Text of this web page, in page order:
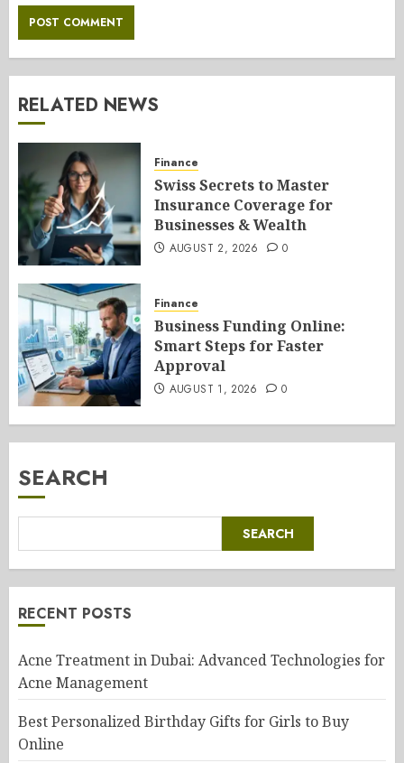
RELATED NEWS
Finance
Swiss Secrets to Master
Insurance Coverage for
Businesses & Wealth
AUGUST 2, 2026 0
Finance
Business Funding Online:
Smart Steps for Faster
Approval
AUGUST 1, 2026 0
SEARCH
SEARCH
RECENT POSTS
Acne Treatment in Dubai: Advanced Technologies for
Acne Management
Best Personalized Birthday Gifts for Girls to Buy
Online